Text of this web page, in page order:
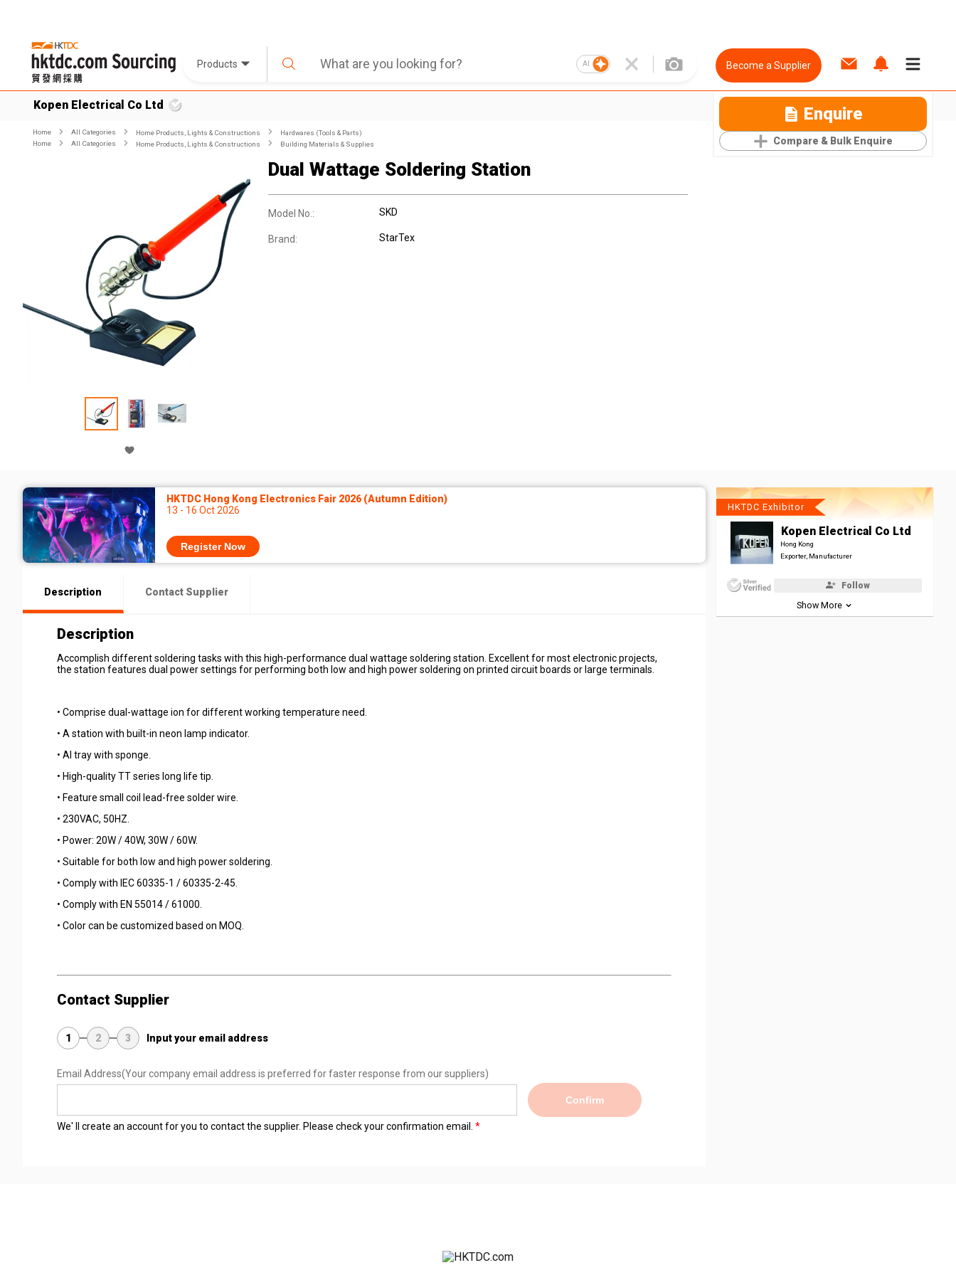
Products AI Become a Supplier
Kopen Electrical Co Ltd Enquire
Compare & Bulk Enquire
Home All Categories Home Products, Lights & Constructions
Hardwares (Tools & Parts)
Home
All Categories Home Products, Lights & Constructions Building Materials & Supplies
Dual Wattage Soldering Station
Model No.: SKD
Brand: StarTex
HKTDC Hong Kong Electronics Fair 2026 (Autumn Edition)
13 - 16 Oct 2026
Register Now
Description Contact Supplier
Description
Accomplish different soldering tasks with this high-performance dual wattage soldering station. Excellent for most electronic projects,
the station features dual power settings for performing both low and high power soldering on printed circuit boards or large terminals.
• Comprise dual-wattage ion for different working temperature need.
• A station with built-in neon lamp indicator.
• Al tray with sponge.
• High-quality TT series long life tip.
• Feature small coil lead-free solder wire.
• 230VAC, 50HZ.
• Power: 20W / 40W, 30W / 60W.
• Suitable for both low and high power soldering.
• Comply with IEC 60335-1 / 60335-2-45.
• Comply with EN 55014 / 61000.
• Color can be customized based on MOQ.
Contact Supplier
1 2 3 Input your email address
Email Address(Your company email address is preferred for faster response from our suppliers)
Confirm
We' ll create an account for you to contact the supplier. Please check your confirmation email.
HKTDC Exhibitor
Kopen Electrical Co Ltd
Hong Kong
Exporter, Manufacturer
Follow
Show More